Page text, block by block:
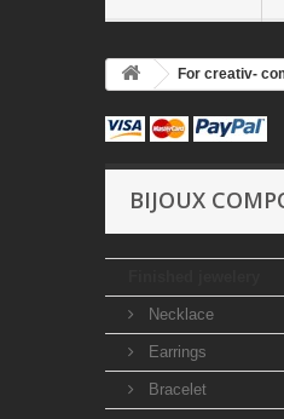
For creativ-
BIJOUX
Necklace
Earrings
Bracelet